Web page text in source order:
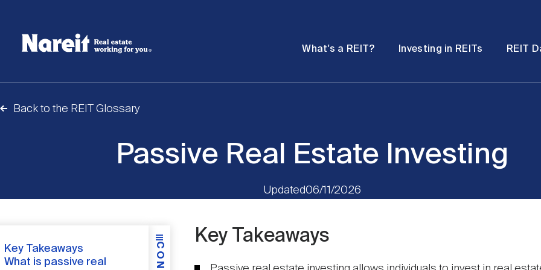
MAIN
What's a REIT? Investing in REITs REIT
Back to the REIT Glossary
Passive Real Estate Investing
Updated06/11/2026
Key Takeaways
What is passive real
Content
Key Takeaways